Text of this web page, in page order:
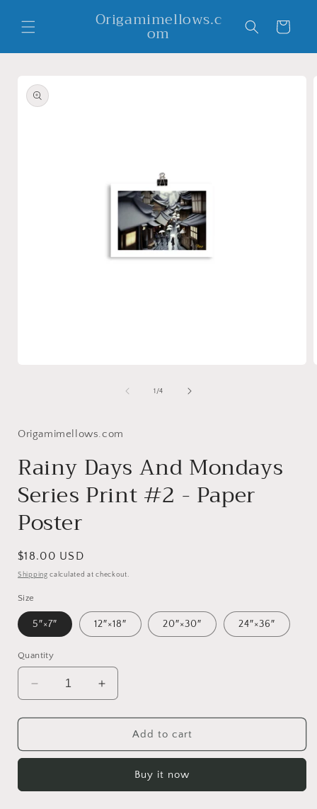
content
Origamimellows.c
om Cart
product
information
1 /of
4
Origamimellows.com
Rainy Days And Mondays
Series Print #2 - Paper
Poster
Regular
price
$18.00 USD
Shipping calculated at checkout.
Size
5″×7″ 12″×18″ 20″×30″ 24″×36″
Quantity
Decrease
quantity
for
Days
Series
Increase
quantity
for
Rainy
Days
Mondays
Series
Add to cart
Buy it now